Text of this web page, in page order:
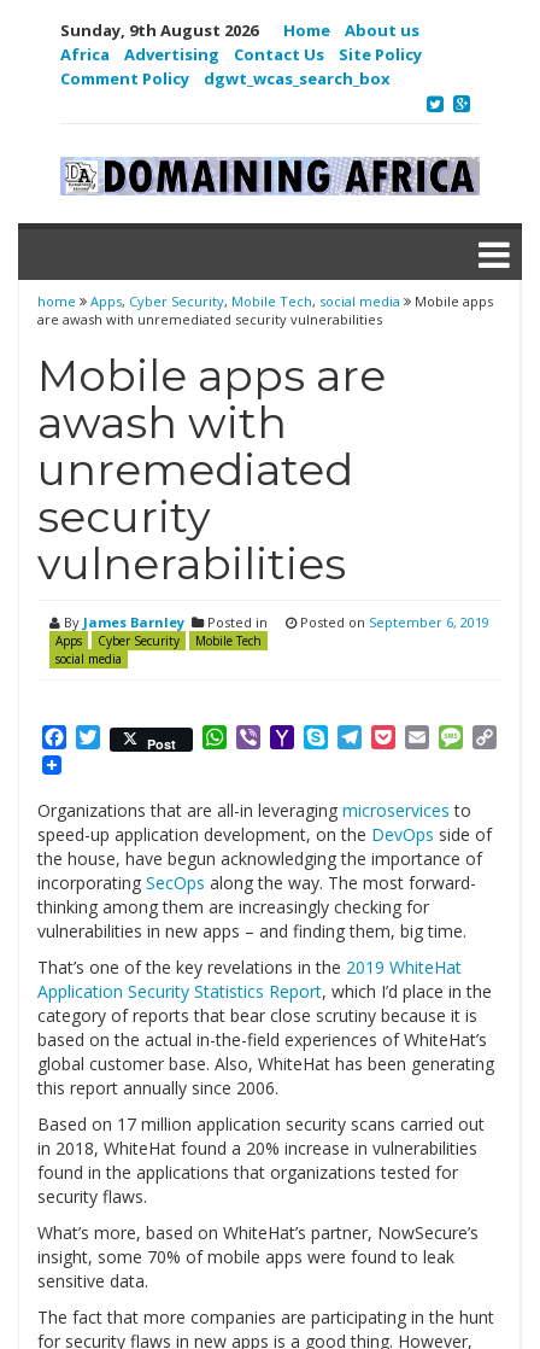
Sunday, 9th August 2026 Home
About us
Africa
Advertising Contact Us
Site Policy
Comment Policy
dgwt_wcas_search_box
home Apps, Cyber Security, Mobile Tech, social media
Mobile apps
are awash with unremediated security vulnerabilities
Mobile apps are
awash with
unremediated
security
vulnerabilities
By James Barnley Posted in
Apps Cyber Security
Mobile Tech
social media
Posted on September 6, 2019
Facebook
Twitter
Post WhatsApp
ViberYahooSkypeTelegram
PocketEmail
Organizations that are all-in leveraging microservices to
speed-up application development, on the DevOps side of
the house, have begun acknowledging the importance of
incorporating SecOps along the way. The most forward-
thinking among them are increasingly checking for
vulnerabilities in new apps – and finding them, big time.
That’s one of the key revelations in the 2019 WhiteHat
Application Security Statistics Report, which I’d place in the
category of reports that bear close scrutiny because it is
based on the actual in-the-field experiences of WhiteHat’s
global customer base. Also, WhiteHat has been generating
this report annually since 2006.
Based on 17 million application security scans carried out
in 2018, WhiteHat found a 20% increase in vulnerabilities
found in the applications that organizations tested for
security flaws.
What’s more, based on WhiteHat’s partner, NowSecure’s
insight, some 70% of mobile apps were found to leak
sensitive data.
The fact that more companies are participating in the hunt
for security flaws in new apps is a good thing. However,